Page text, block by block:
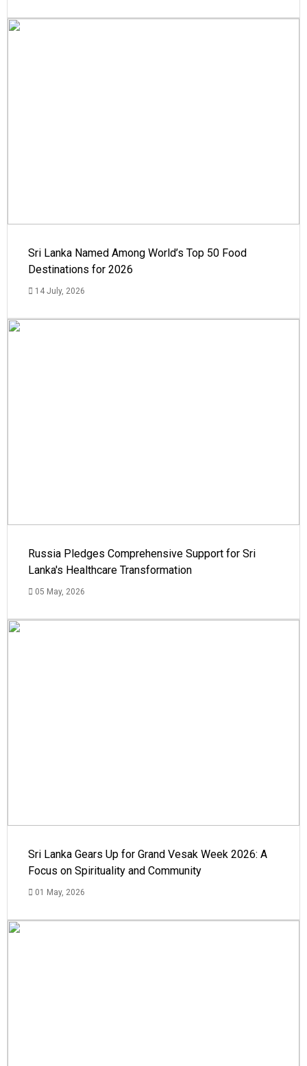
Sri Lanka Named Among World’s Top 50 Food
Destinations for 2026
14 July, 2026
Russia Pledges Comprehensive Support for Sri
Lanka's Healthcare Transformation
05 May, 2026
Sri Lanka Gears Up for Grand Vesak Week 2026: A
Focus on Spirituality and Community
01 May, 2026